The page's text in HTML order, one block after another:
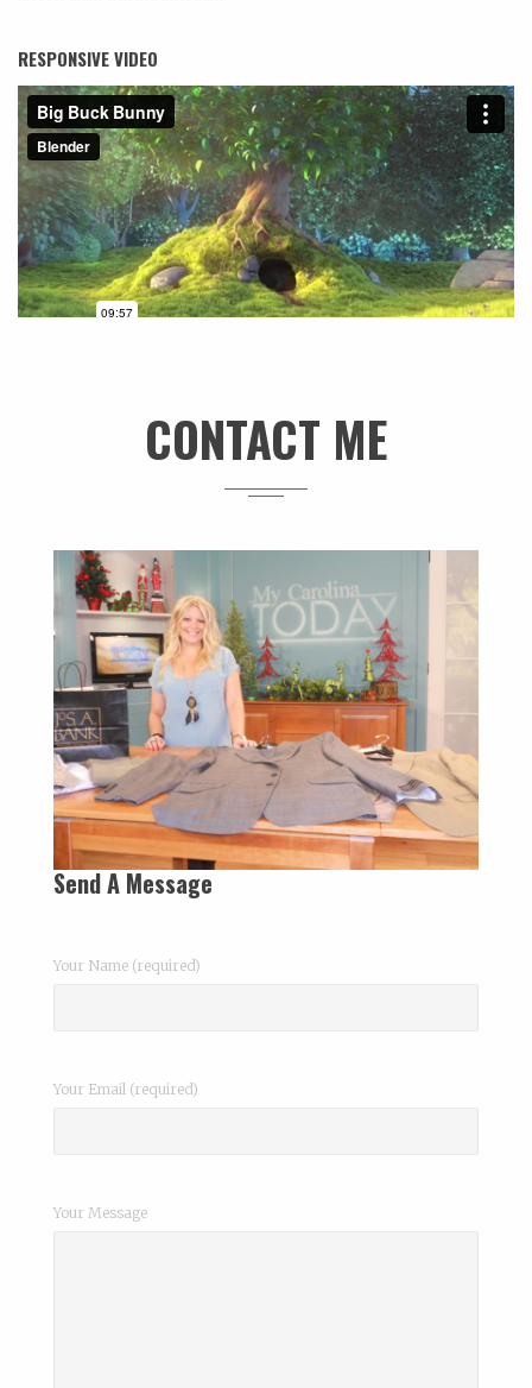
RESPONSIVE VIDEO
CONTACT ME
Send A Message
Your Name (required)
Your Email (required)
Your Message